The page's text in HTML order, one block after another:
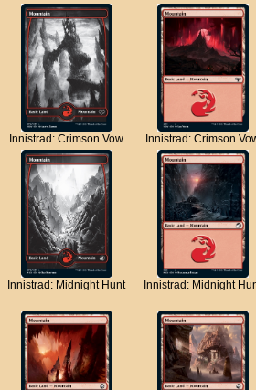
Innistrad: Crimson Vow Innistrad: Crimson
Innistrad: Midnight Hunt Innistrad: Midnight